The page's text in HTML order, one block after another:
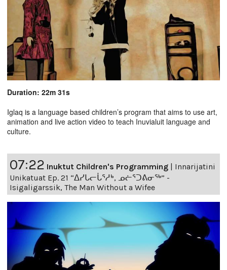
Duration: 22m 31s
Iglaq is a language based children’s program that aims to use art,
animation and live action video to teach Inuvialuit language and
culture.
07:22 Inuktut Children's Programming
Innarijatini
Unikatuat Ep. 21 “ᐃᓯᒐᓕᒑᕐᓱᒃ, ᓄᓖᕐᑐᕕᓂᖅ” -
Isigaligarssik, The Man Without a Wifee